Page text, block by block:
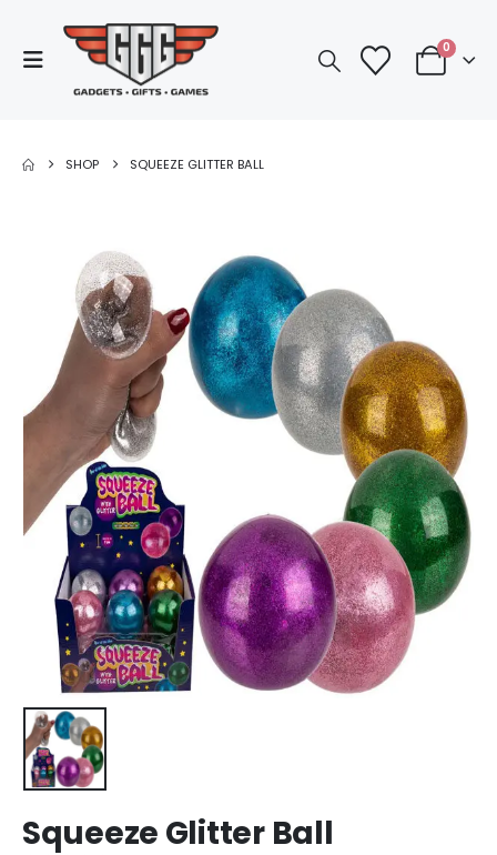
0
SHOP SQUEEZE GLITTER BALL
Squeeze Glitter Ball